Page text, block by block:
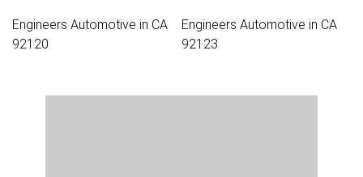
Engineers Automotive in CA
92120
Engineers Automotive in CA
92123